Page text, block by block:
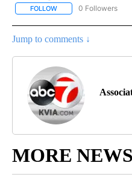
FOLLOW FOLLOW "AP-
0 Followers
Jump to comments ↓
MORE NEWS